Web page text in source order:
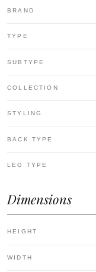
BRAND
TYPE
SUBTYPE
COLLECTION
STYLING
BACK TYPE
LEG TYPE
Dimensions
HEIGHT
WIDTH